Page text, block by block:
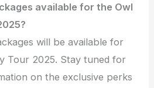
available for the Owl
will be available for
Tour 2025. Stay tuned for
on the exclusive perks